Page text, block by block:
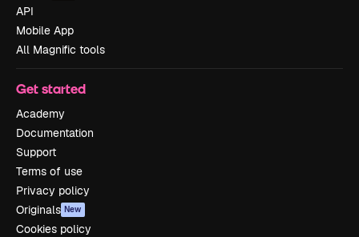
API
Mobile App
All Magnific tools
Get started
Academy
Documentation
Support
Terms of use
Privacy policy
Originals New
Cookies policy